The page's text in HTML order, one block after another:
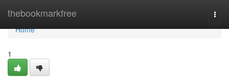
thebookmarkfree
Home
Home
1